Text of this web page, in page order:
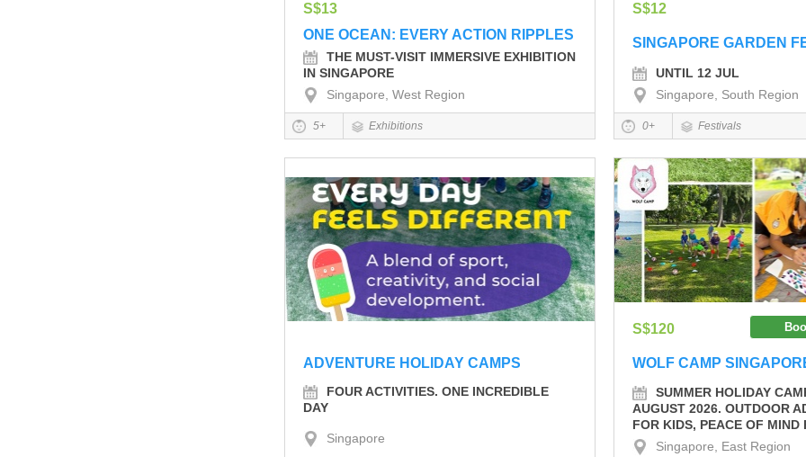
S$13
ONE OCEAN: EVERY ACTION RIPPLES
THE MUST-VISIT IMMERSIVE EXHIBITION
IN SINGAPORE
Singapore, West Region
5+ Exhibitions
S$12
SINGAPORE GARDEN
UNTIL 12 JUL
Singapore, South Region
0+ Festivals
ADVENTURE HOLIDAY CAMPS
FOUR ACTIVITIES. ONE INCREDIBLE
DAY
Singapore
S$120
WOLF CAMP
SUMMER HOLIDAY
AUGUST 2026. OUTDOOR
FOR KIDS, PEACE OF MIND
Singapore, East Region